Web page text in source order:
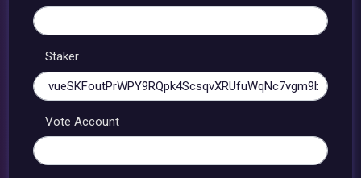
Staker
Vote Account